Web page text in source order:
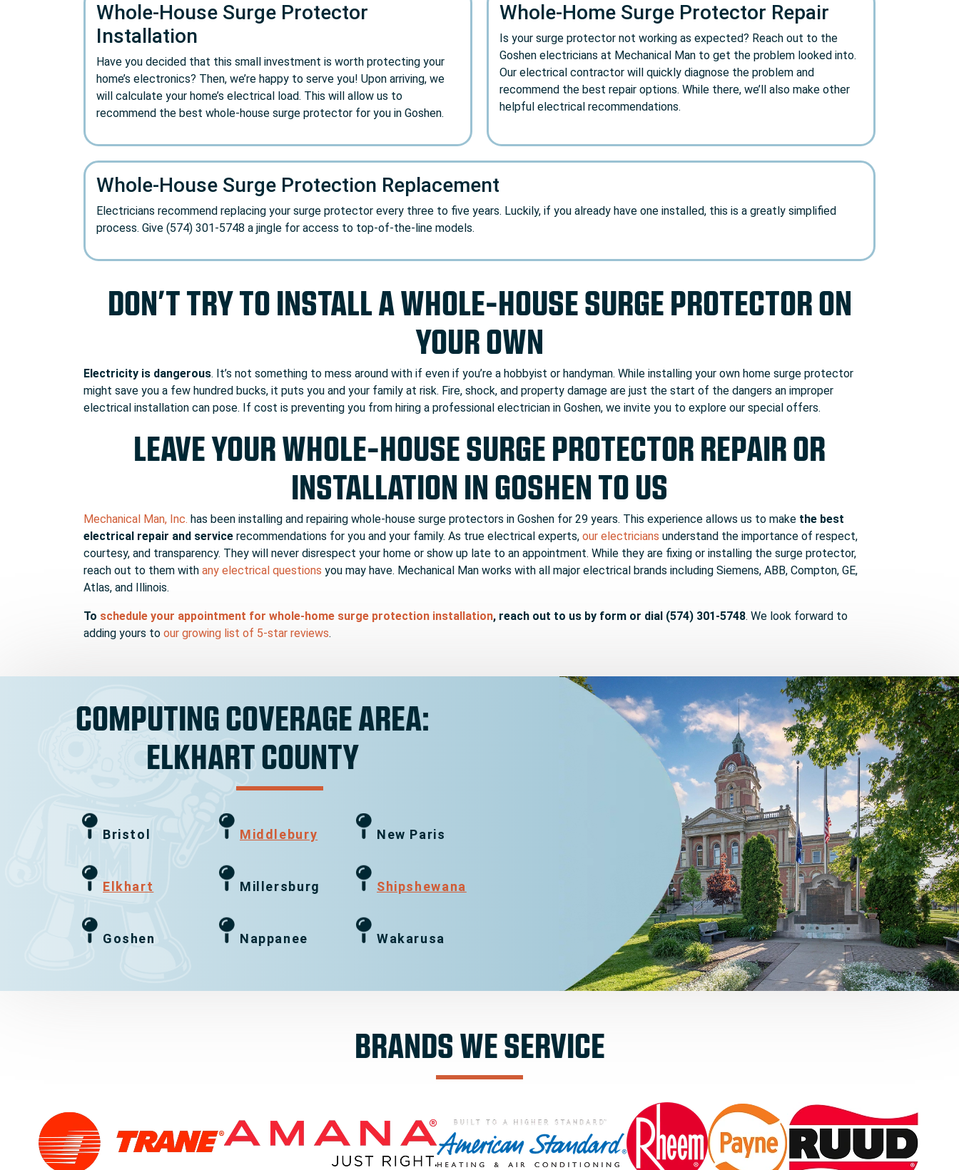
Whole-House Surge Protector
Installation
Have you decided that this small investment is worth protecting your
home’s electronics? Then, we’re happy to serve you! Upon arriving, we
will calculate your home’s electrical load. This will allow us to
recommend the best whole-house surge protector for you in Goshen.
Whole-Home Surge Protector Repair
Is your surge protector not working as expected? Reach out to the
Goshen electricians at Mechanical Man to get the problem looked into.
Our electrical contractor will quickly diagnose the problem and
recommend the best repair options. While there, we’ll also make other
helpful electrical recommendations.
Whole-House Surge Protection Replacement
Electricians recommend replacing your surge protector every three to five years. Luckily, if you already have one installed, this is a greatly simplified
process. Give (574) 301-5748 a jingle for access to top-of-the-line models.
DON’T TRY TO INSTALL A WHOLE-HOUSE SURGE PROTECTOR ON
YOUR OWN
Electricity is dangerous. It’s not something to mess around with if even if you’re a hobbyist or handyman. While installing your own home surge protector
might save you a few hundred bucks, it puts you and your family at risk. Fire, shock, and property damage are just the start of the dangers an improper
electrical installation can pose. If cost is preventing you from hiring a professional electrician in Goshen, we invite you to explore our special offers.
LEAVE YOUR WHOLE-HOUSE SURGE PROTECTOR REPAIR OR
INSTALLATION IN GOSHEN TO US
Mechanical Man, Inc. has been installing and repairing whole-house surge protectors in Goshen for 29 years. This experience allows us to make the best
electrical repair and service recommendations for you and your family. As true electrical experts, our electricians understand the importance of respect,
courtesy, and transparency. They will never disrespect your home or show up late to an appointment. While they are fixing or installing the surge protector,
reach out to them with any electrical questions you may have. Mechanical Man works with all major electrical brands including Siemens, ABB, Compton, GE,
Atlas, and Illinois.
To schedule your appointment for whole-home surge protection installation, reach out to us by form or dial (574) 301-5748. We look forward to
adding yours to our growing list of 5-star reviews.
COMPUTING COVERAGE AREA:
ELKHART COUNTY
Bristol
Elkhart
Goshen
Middlebury
Millersburg
Nappanee
New Paris
Shipshewana
Wakarusa
BRANDS WE SERVICE